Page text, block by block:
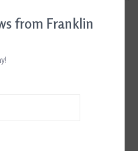
from Franklin